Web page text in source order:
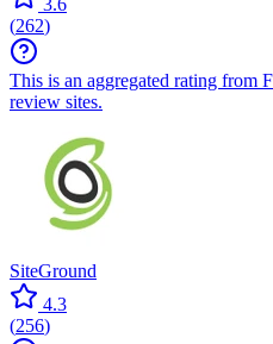
(262)
This is an aggregated rating from
review sites.
SiteGround
4.3
(256)